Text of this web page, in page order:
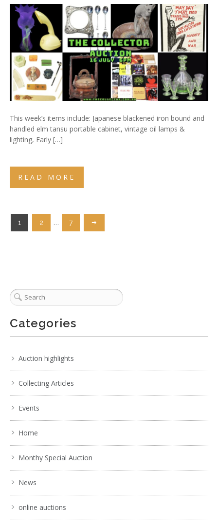
This week’s items include: Japanese blackened iron bound and
handled elm tansu portable cabinet, vintage oil lamps &
lighting, Early […]
READ MORE
1 2 … 7
Categories
Auction highlights
Collecting Articles
Events
Home
Monthy Special Auction
News
online auctions